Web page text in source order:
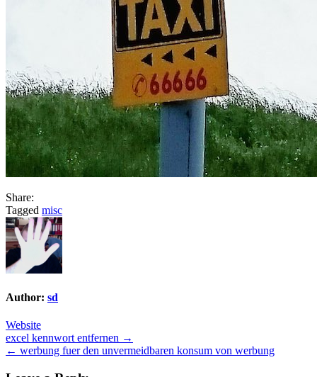
Share:
Tagged misc
Author: sd
Website
Post
navigation
excel kennwort entfernen →
← werbung fuer den unvermeidbaren konsum von werbung